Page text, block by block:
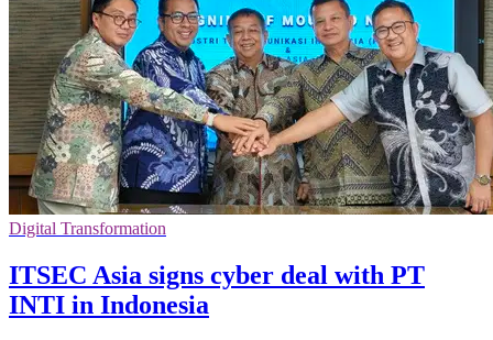
Digital Transformation
ITSEC Asia signs cyber deal with PT
INTI in Indonesia